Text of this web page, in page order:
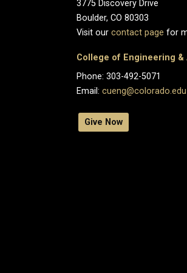
3775 Discovery Drive
Boulder, CO 80303
Visit our contact page for
College of Engineering &
Phone: 303-492-5071
Email: cueng@colorado.edu
Give Now